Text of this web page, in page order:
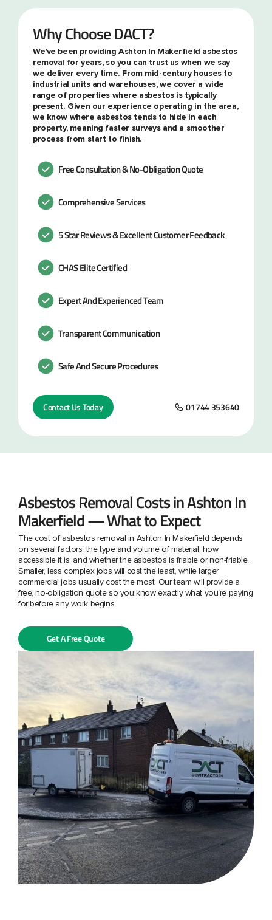
Why Choose DACT?
We've been providing Ashton In Makerfield asbestos
removal for years, so you can trust us when we say
we deliver every time. From mid-century houses to
industrial units and warehouses, we cover a wide
range of properties where asbestos is typically
present. Given our experience operating in the area,
we know where asbestos tends to hide in each
property, meaning faster surveys and a smoother
process from start to finish.
Free Consultation & No-Obligation Quote
Comprehensive Services
5 Star Reviews & Excellent Customer Feedback
CHAS Elite Certified
Expert And Experienced Team
Transparent Communication
Safe And Secure Procedures
Contact Us Today 01744 353640
Asbestos Removal Costs in Ashton In
Makerfield — What to Expect
The cost of asbestos removal in Ashton In Makerfield depends
on several factors: the type and volume of material, how
accessible it is, and whether the asbestos is friable or non-friable.
Smaller, less complex jobs will cost the least, while larger
commercial jobs usually cost the most. Our team will provide a
free, no-obligation quote so you know exactly what you're paying
for before any work begins.
Get A Free Quote